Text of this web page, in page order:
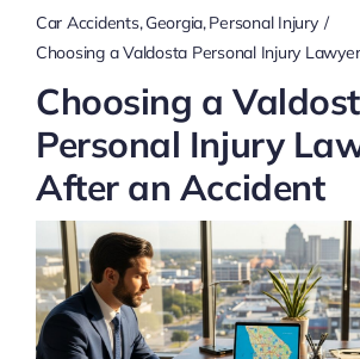
Blog
About Us
Mass Tort
Contact Us
Car Accidents Georgia Personal Injury
Choosing a Valdosta Personal Injury
Choosing a
Personal Injury
After an Accident